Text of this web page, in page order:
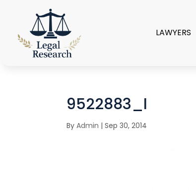
LAWYERS
9522883_l
ByAdmin |Sep 30, 2014